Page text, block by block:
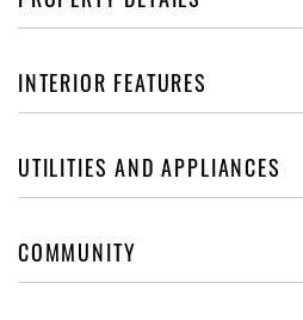
INTERIOR FEATURES
UTILITIES AND APPLIANCES
COMMUNITY